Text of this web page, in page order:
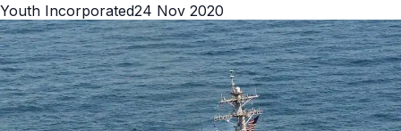
Youth Incorporated24 Nov 2020